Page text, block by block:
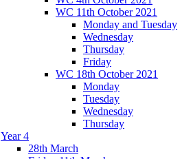
WC 11th October 2021
Monday and Tuesday
Wednesday
Thursday
Friday
WC 18th October 2021
Monday
Tuesday
Wednesday
Thursday
Year 4
28th March